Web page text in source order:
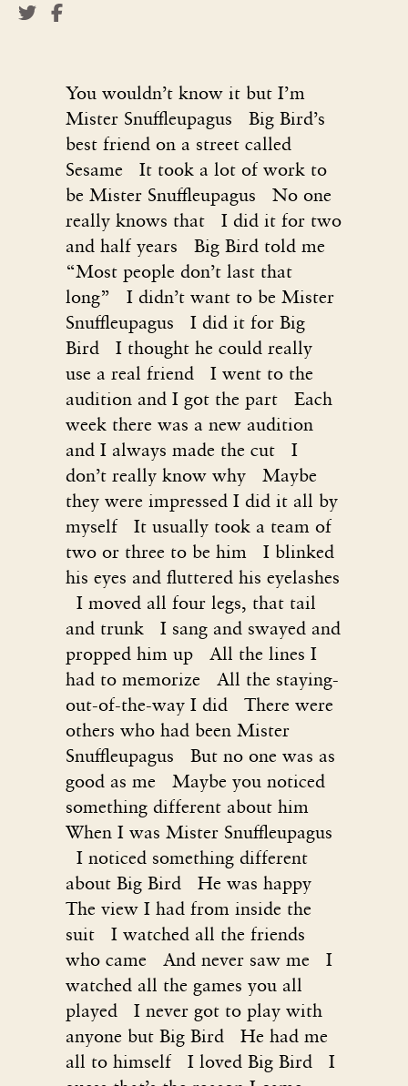
You wouldn’t know it but I’m
Mister Snuffleupagus Big Bird’s
best friend on a street called
Sesame It took a lot of work to
be Mister Snuffleupagus No one
really knows that I did it for two
and half years Big Bird told me
“Most people don’t last that
long” I didn’t want to be Mister
Snuffleupagus I did it for Big
Bird I thought he could really
use a real friend I went to the
audition and I got the part Each
week there was a new audition
and I always made the cut I
don’t really know why Maybe
they were impressed I did it all by
myself It usually took a team of
two or three to be him I blinked
his eyes and fluttered his eyelashes
I moved all four legs, that tail
and trunk I sang and swayed and
propped him up All the lines I
had to memorize All the staying-
out-of-the-way I did There were
others who had been Mister
Snuffleupagus But no one was as
good as me Maybe you noticed
something different about him
When I was Mister Snuffleupagus
I noticed something different
about Big Bird He was happy
The view I had from inside the
suit I watched all the friends
who came And never saw me I
watched all the games you all
played I never got to play with
anyone but Big Bird He had me
all to himself I loved Big Bird I